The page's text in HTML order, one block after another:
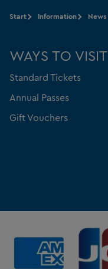
Start Information News
WAYS TO VISIT
Standard Tickets
Annual Passes
Gift Vouchers